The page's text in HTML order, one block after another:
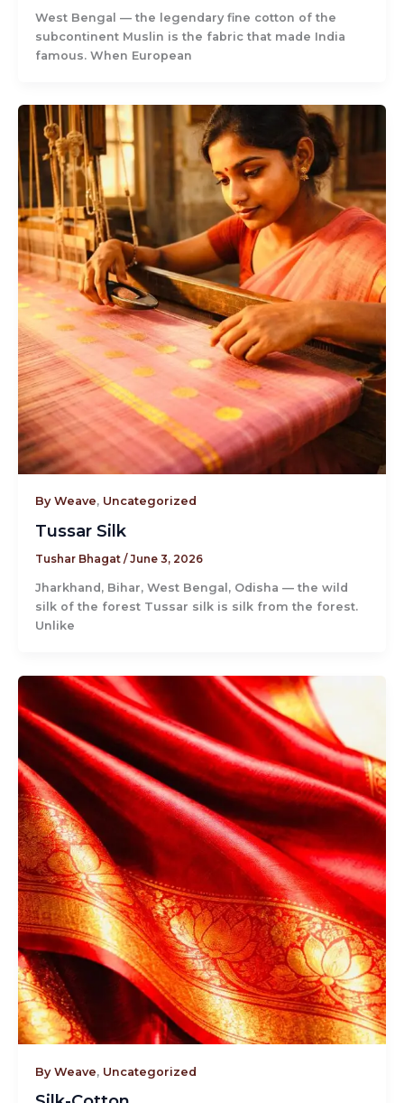
West Bengal — the legendary fine cotton of the
subcontinent Muslin is the fabric that made India
famous. When European
By Weave, Uncategorized
Tussar Silk
Tushar Bhagat / June 3, 2026
Jharkhand, Bihar, West Bengal, Odisha — the wild
silk of the forest Tussar silk is silk from the forest.
Unlike
By Weave, Uncategorized